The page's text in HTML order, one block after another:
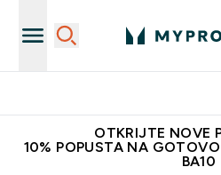
OTKRIJTE NOVE
10% POPUSTA NA
BA10